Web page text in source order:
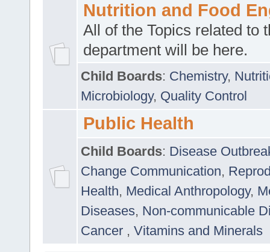
Nutrition and Food
All of the Topics related to
department will be here.
Child Boards: Chemistry,
Microbiology, Quality Control
Public Health
Child Boards: Disease
Change Communication,
Health, Medical Anthropology,
Diseases, Non-communicable
Cancer , Vitamins and Minerals